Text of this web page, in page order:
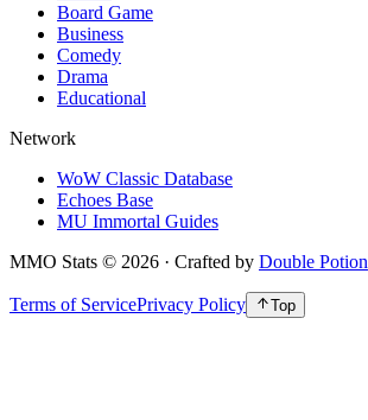
Board Game
Business
Comedy
Drama
Educational
Network
WoW Classic Database
Echoes Base
MU Immortal Guides
MMO Stats © 2026 · Crafted by Double Potion
Terms of ServicePrivacy Policy Top